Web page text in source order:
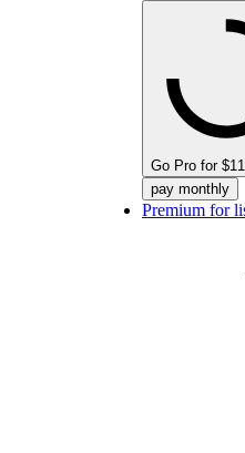
Go Pro for
pay monthly
Premium for